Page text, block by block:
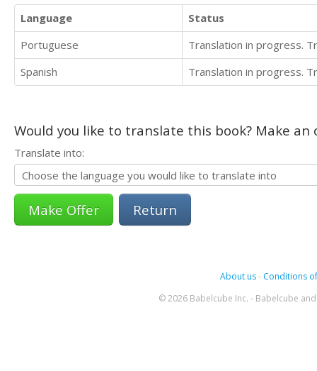
Language
Status
Portuguese
Translation in progress.
Spanish
Translation in progress.
Would you like to translate this book? Make
Translate into:
Return
About us- Conditions
© 2026 Babelcube Inc. - Babelcube